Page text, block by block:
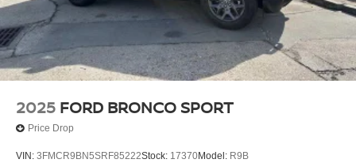
2025 FORD BRONCO SPORT
Price Drop
VIN: 3FMCR9BN5SRF85222Stock: 17370Model: R9B